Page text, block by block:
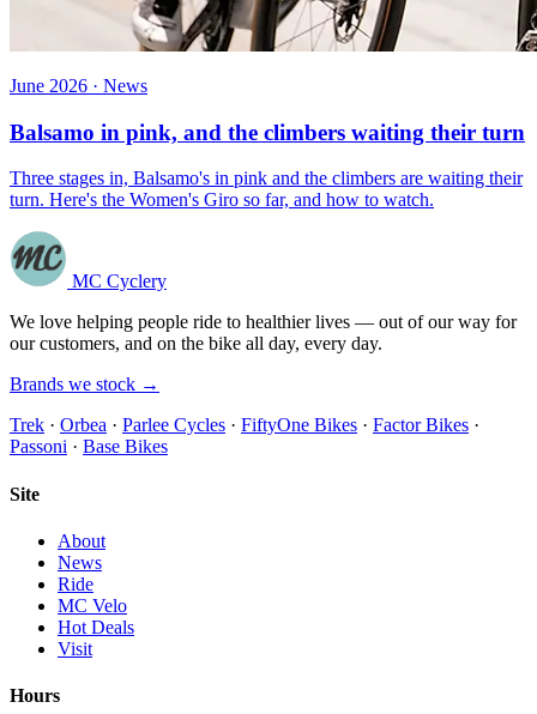
June 2026 · News
Balsamo in pink, and the climbers waiting their turn
Three stages in, Balsamo's in pink and the climbers are waiting their
turn. Here's the Women's Giro so far, and how to watch.
MC Cyclery
We love helping people ride to healthier lives — out of our way for
our customers, and on the bike all day, every day.
Brands we stock →
Trek · Orbea · Parlee Cycles · FiftyOne Bikes · Factor Bikes ·
Passoni · Base Bikes
Site
About
News
Ride
MC Velo
Hot Deals
Visit
Hours